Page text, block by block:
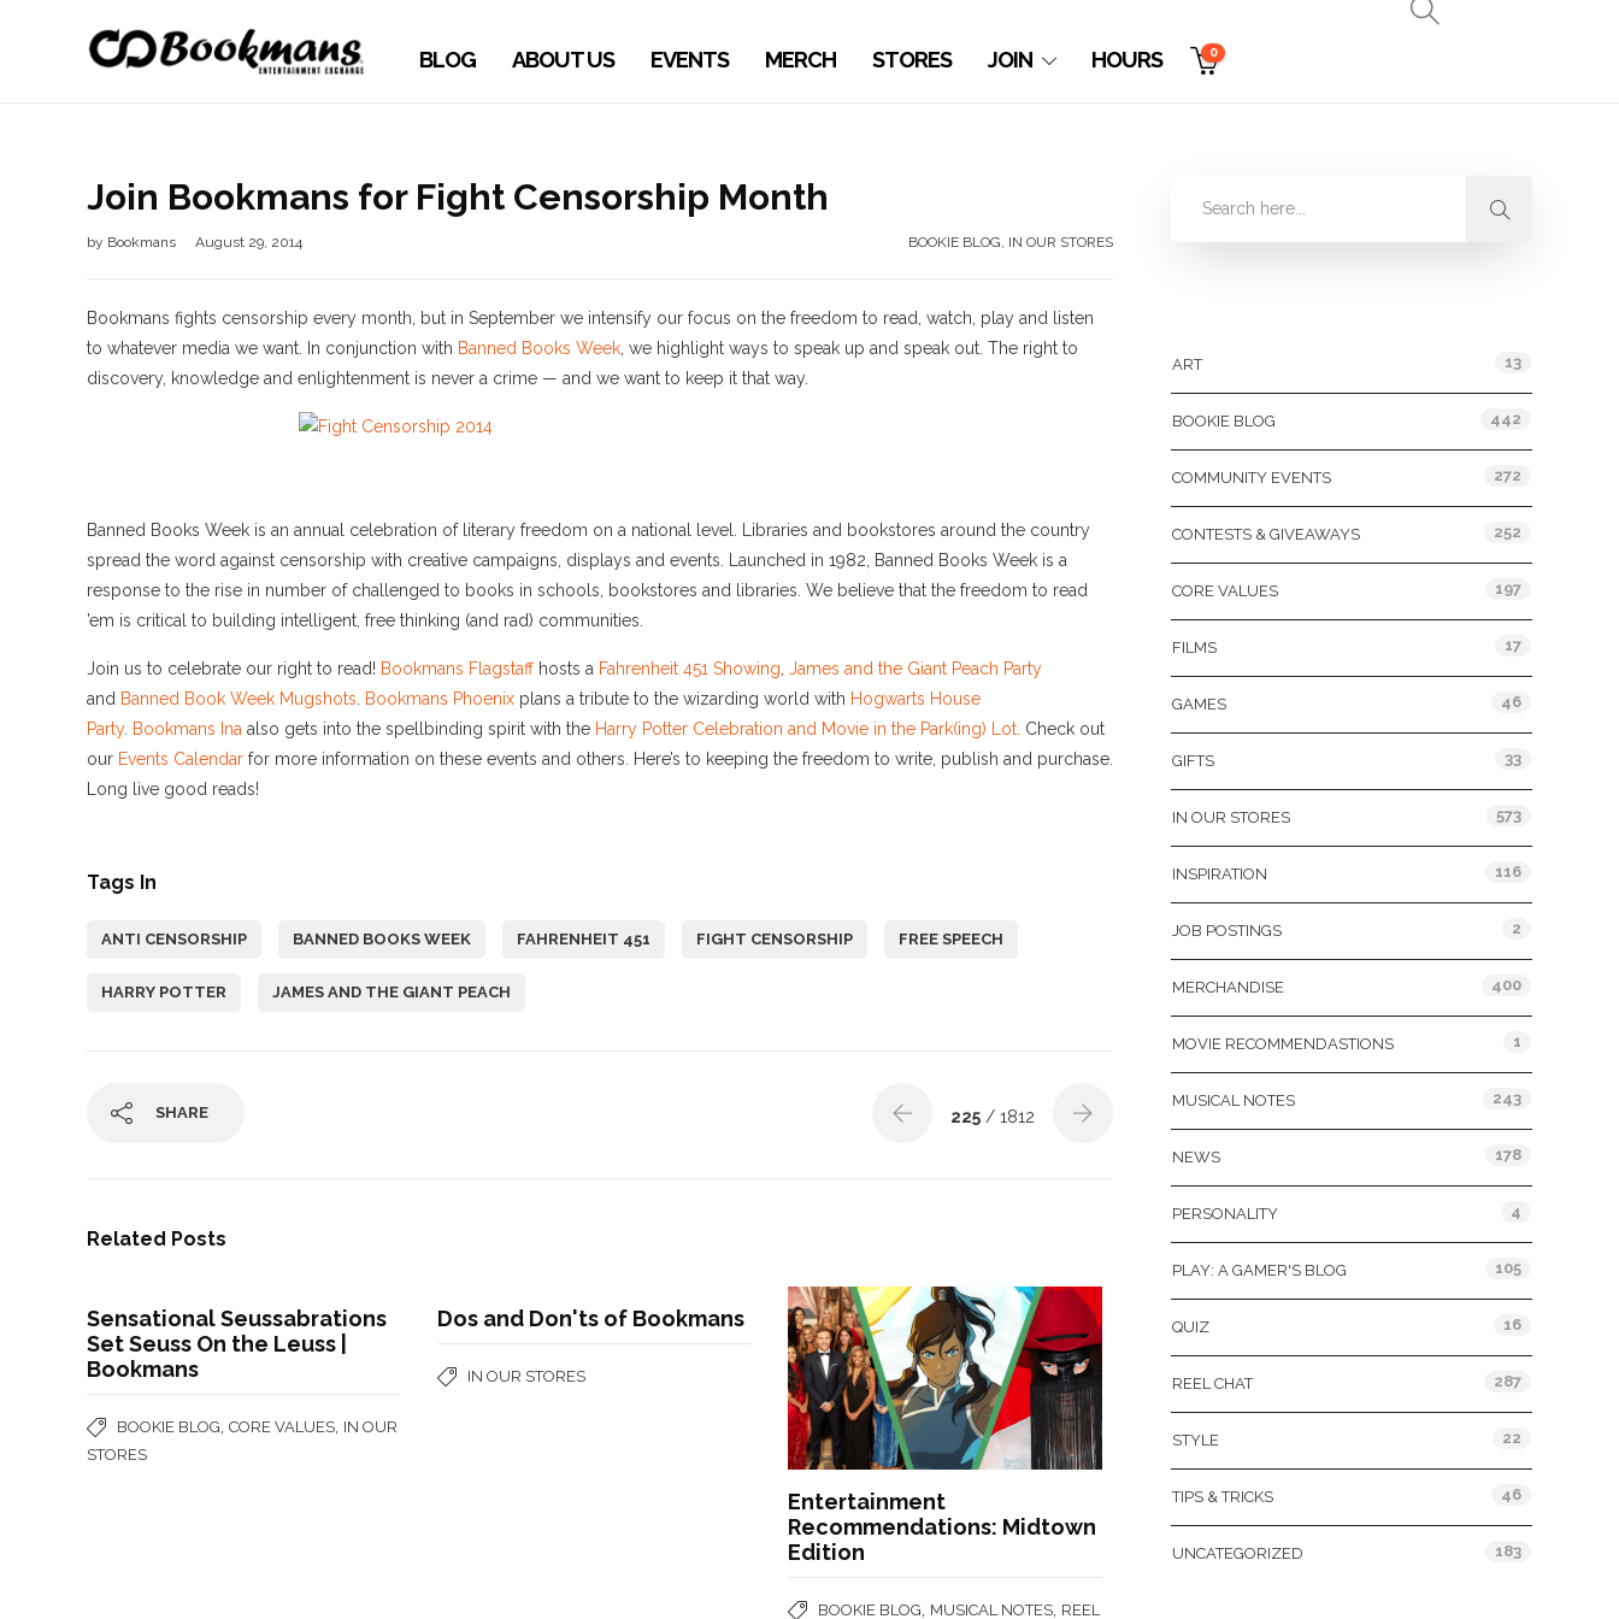
BLOG ABOUT US EVENTS MERCH STORES JOIN HOURS 0
Join Bookmans for Fight Censorship Month
by Bookmans August 29, 2014 BOOKIE BLOG, IN OUR STORES
Bookmans fights censorship every month, but in September we intensify our focus on the freedom to read, watch, play and listen
to whatever media we want. In conjunction with Banned Books Week , we highlight ways to speak up and speak out. The right to
discovery, knowledge and enlightenment is never a crime — and we want to keep it that way.
Banned Books Week is an annual celebration of literary freedom on a national level. Libraries and bookstores around the country
spread the word against censorship with creative campaigns, displays and events. Launched in 1982, Banned Books Week is a
response to the rise in number of challenged to books in schools, bookstores and libraries. We believe that the freedom to read
’em is critical to building intelligent, free thinking (and rad) communities.
Join us to celebrate our right to read! Bookmans Flagstaffhosts a Fahrenheit 451 Showing James and the Giant Peach Party
and Banned Book Week Mugshots Bookmans Phoenix plans a tribute to the wizarding world with Hogwarts House
Party. Bookmans Ina also gets into the spellbinding spirit with the Harry Potter Celebration and Movie in the Park(ing) Lot. Check out
our Events Calendar for more information on these events and others. Here’s to keeping the freedom to write, publish and purchase.
Long live good reads!
Tags In
ANTI CENSORSHIP BANNED BOOKS WEEK FAHRENHEIT 451 FIGHT CENSORSHIP FREE SPEECH
HARRY POTTER JAMES AND THE GIANT PEACH
SHARE 225 / 1812
Related Posts
Sensational Seussabrations
Set Seuss On the Leuss |
Bookmans
BOOKIE BLOG CORE VALUES IN OUR
STORES
Dos and Don'ts of Bookmans
IN OUR STORES
Entertainment
Recommendations: Midtown
Edition
BOOKIE BLOG MUSICAL NOTES REEL
ART 13
BOOKIE BLOG 442
COMMUNITY EVENTS 272
CONTESTS & GIVEAWAYS 252
CORE VALUES 197
FILMS 17
GAMES 46
GIFTS 33
IN OUR STORES 573
INSPIRATION 116
JOB POSTINGS 2
MERCHANDISE 400
MOVIE RECOMMENDASTIONS 1
MUSICAL NOTES 243
NEWS 178
PERSONALITY 4
PLAY: A GAMER'S BLOG 105
QUIZ 16
REEL CHAT 287
STYLE 22
TIPS & TRICKS 46
UNCATEGORIZED 183